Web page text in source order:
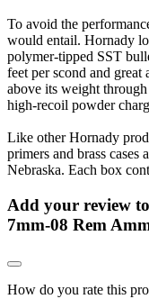
To avoid the
would entail. Hornady
polymer-tipped SST
feet per scond and
above its weight
high-recoil powder
Like other Hornady
primers and brass cases
Nebraska. Each box
Add your review to
7mm-08 Rem
How do you rate this